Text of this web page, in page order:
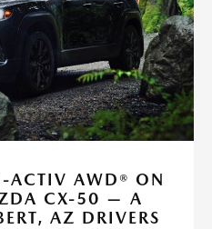
AWD® ON
CX-50 — A
AZ DRIVERS